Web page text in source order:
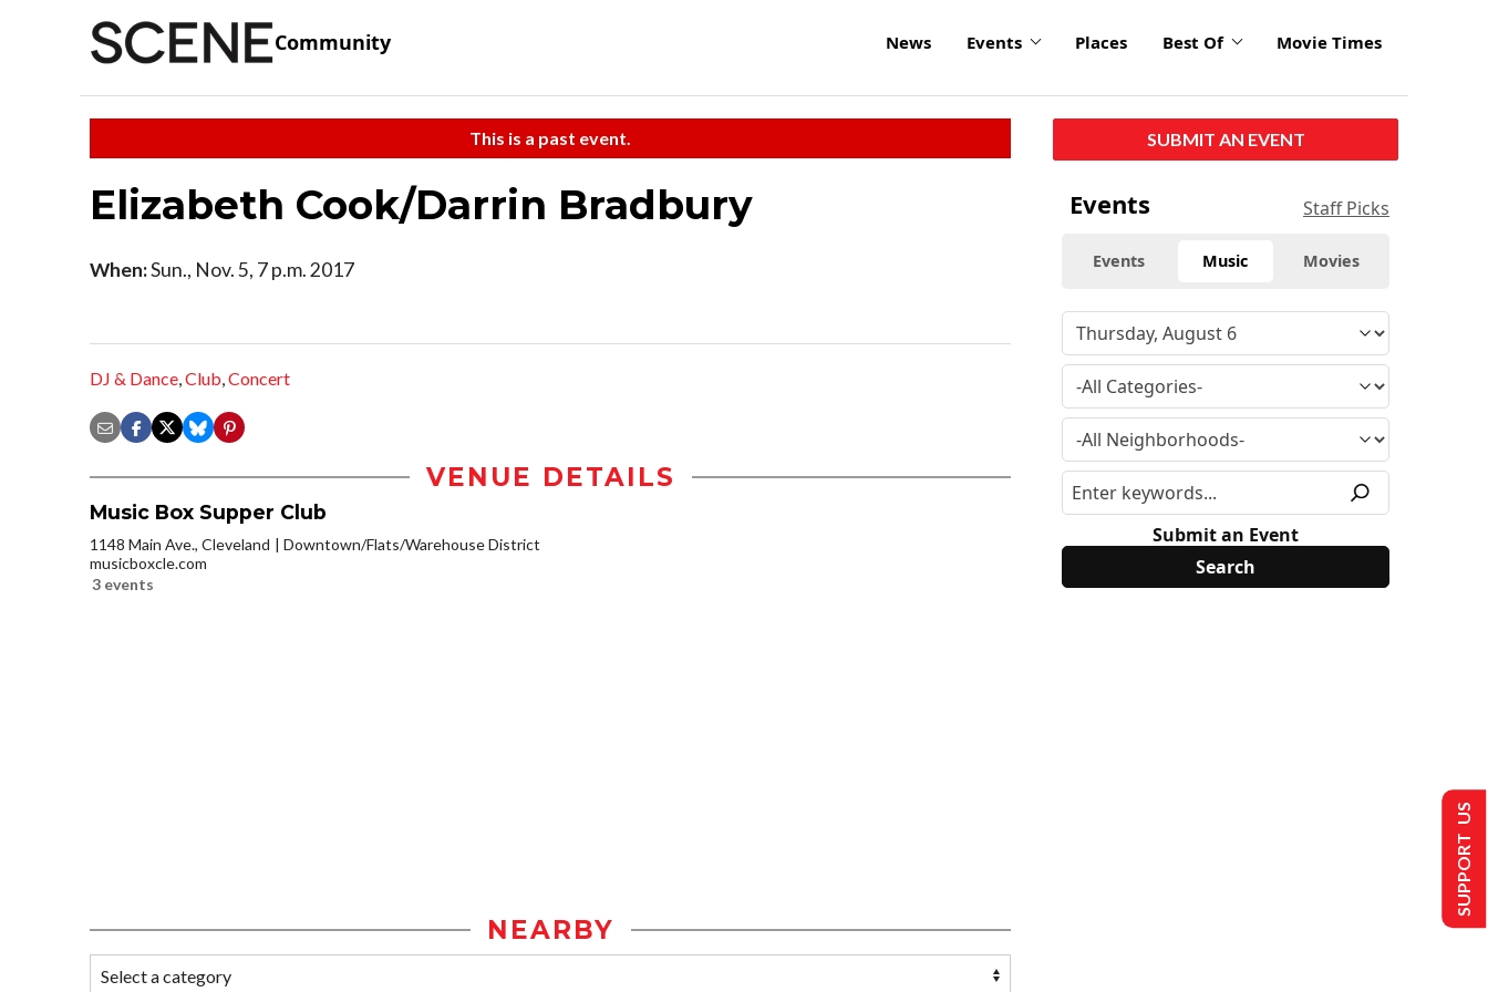
Community News Events Places Best Of Movie Times
This is a past event.
Elizabeth Cook/Darrin Bradbury
When:Sun., Nov. 5, 7 p.m. 2017
DJ & Dance,Club,Concert
VENUE DETAILS
Music Box Supper Club
1148 Main Ave., Cleveland
Downtown/Flats/Warehouse District
musicboxcle.com
3 events
NEARBY
SUBMIT AN EVENT
Events Staff Picks
Events Music Movies
Submit an Event
SUPPORT US